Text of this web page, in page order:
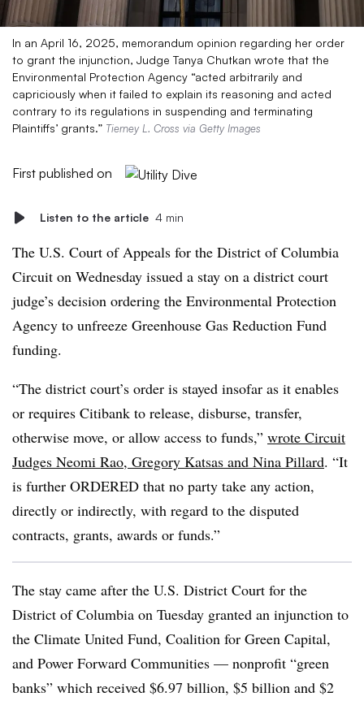
In an April 16, 2025, memorandum opinion regarding her order
to grant the injunction, Judge Tanya Chutkan wrote that the
Environmental Protection Agency “acted arbitrarily and
capriciously when it failed to explain its reasoning and acted
contrary to its regulations in suspending and terminating
Plaintiffs’ grants.” Tierney L. Cross via Getty Images
First published on
Listen to the article 4 min
The U.S. Court of Appeals for the District of Columbia
Circuit on Wednesday issued a stay on a district court
judge’s decision ordering the Environmental Protection
Agency to unfreeze Greenhouse Gas Reduction Fund
funding.
“The district court’s order is stayed insofar as it enables
or requires Citibank to release, disburse, transfer,
otherwise move, or allow access to funds,” wrote Circuit
Judges Neomi Rao, Gregory Katsas and Nina Pillard. “It
is further ORDERED that no party take any action,
directly or indirectly, with regard to the disputed
contracts, grants, awards or funds.”
The stay came after the U.S. District Court for the
District of Columbia on Tuesday granted an injunction to
the Climate United Fund, Coalition for Green Capital,
and Power Forward Communities — nonprofit “green
banks” which received $6.97 billion, $5 billion and $2